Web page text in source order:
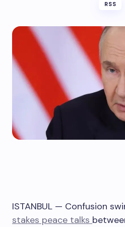
RSS
ISTANBUL — Confusion
stakes peace talks